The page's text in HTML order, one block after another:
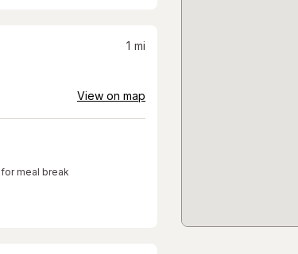
1 mi
View on map
for meal break